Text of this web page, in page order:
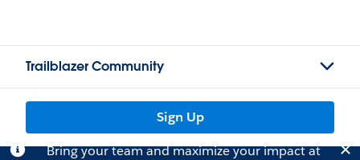
Trailblazer Community
Sign Up
Bring your team and maximize your impact at